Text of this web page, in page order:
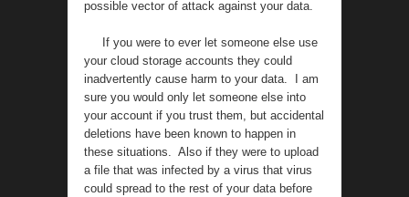
possible vector of attack against your data.
If you were to ever let someone else use
your cloud storage accounts they could
inadvertently cause harm to your data. I am
sure you would only let someone else into
your account if you trust them, but accidental
deletions have been known to happen in
these situations. Also if they were to upload
a file that was infected by a virus that virus
could spread to the rest of your data before